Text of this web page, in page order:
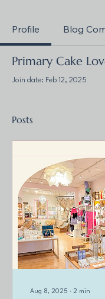
Profile Blog
Primary Cake
Join date: Feb 12, 2025
Posts
Aug 8, 2025 ∙ 2 min